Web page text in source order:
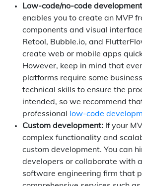
Low-code/no-code
enables you to create an MVP
components and visual
Retool, Bubble.io, and
create web or mobile apps
However, keep in mind that
platforms require some
technical skills to ensure the
intended, so we recommend
professional low-code
Custom development: If your
complex functionality and
custom development. You can
developers or collaborate with
software engineering firm that